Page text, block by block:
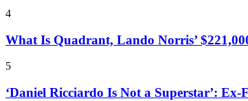
4
What Is Quadrant, Lando Norris’
5
‘Daniel Ricciardo Is Not a Superstar’: